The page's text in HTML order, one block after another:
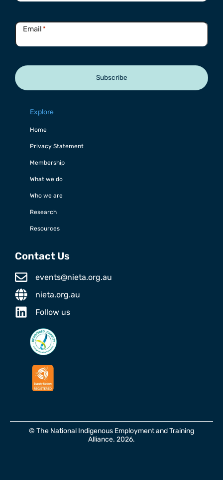
Email *
Subscribe
Explore
Home
Privacy Statement
Membership
What we do
Who we are
Research
Resources
Contact Us
events@nieta.org.au
nieta.org.au
Follow us
© The National Indigenous Employment and Training
Alliance. 2026.